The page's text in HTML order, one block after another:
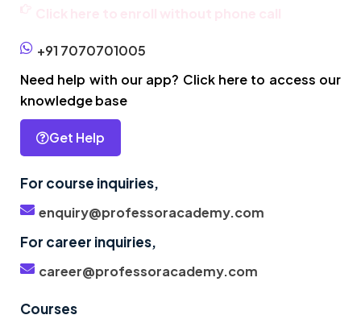
+91 7070701005
Need help with our app? Click here to access our
knowledge base
Get Help
For course inquiries,
enquiry@professoracademy.com
For career inquiries,
career@professoracademy.com
Courses